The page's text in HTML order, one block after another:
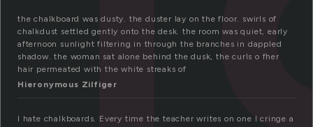
the chalkboard was dusty. the duster lay on the floor. swirls of
chalkdust settled gently onto the desk. the room was quiet, early
afternoon sunlight filtering in through the branches in dappled
shadow. the woman sat alone behind the dusk, the curls o fher
hair permeated with the white streaks of
Hieronymous Zilfiger
I hate chalkboards. Every time the teacher writes on one I cringe a